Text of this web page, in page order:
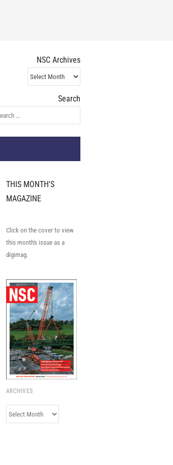
NSC Archives
NSC
Archives
Search
THIS MONTH'S
MAGAZINE
Click on the cover to view
this month's issue as a
digimag.
ARCHIVES
Archives